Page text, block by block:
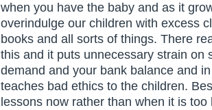
when you have the baby and as it
overindulge our children with excess
books and all sorts of things. There
this and it puts unnecessary strain on
demand and your bank balance and
teaches bad ethics to the children.
lessons now rather than when it is too